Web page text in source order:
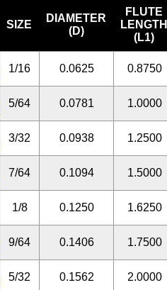
SIZE
DIAMETER
(D)
FLUTE
(L1)
1/16 0.0625 0.8750
5/64 0.0781 1.0000
3/32 0.0938 1.2500
7/64 0.1094 1.5000
1/8 0.1250 1.6250
9/64 0.1406 1.7500
5/32 0.1562 2.0000